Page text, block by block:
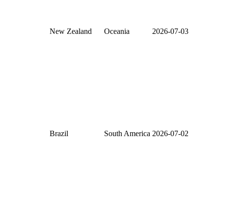
New Zealand Oceania 2026-07-03
Brazil South America 2026-07-02